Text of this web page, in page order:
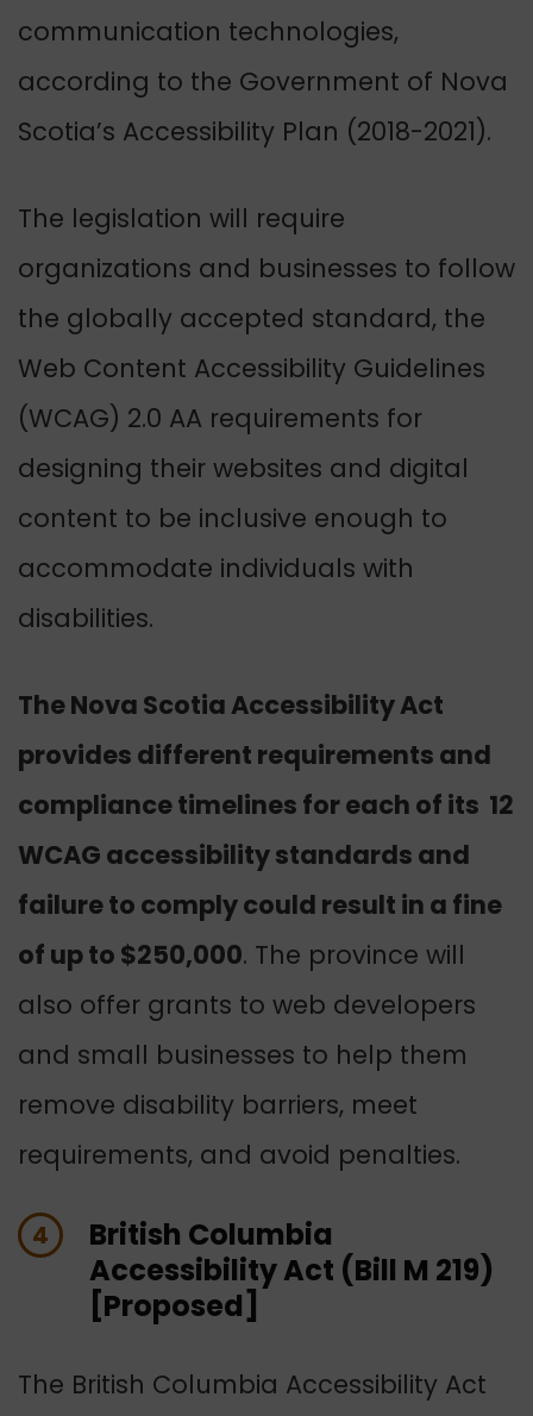
communication technologies,
according to the Government of Nova
Scotia’s Accessibility Plan (2018-2021).
The legislation will require
organizations and businesses to follow
the globally accepted standard, the
Web Content Accessibility Guidelines
(WCAG) 2.0 AA requirements for
designing their websites and digital
content to be inclusive enough to
accommodate individuals with
disabilities.
The Nova Scotia Accessibility Act
provides different requirements and
compliance timelines for each of its 12
WCAG accessibility standards and
failure to comply could result in a fine
of up to $250,000. The province will
also offer grants to web developers
and small businesses to help them
remove disability barriers, meet
requirements, and avoid penalties.
4
British Columbia
Accessibility Act (Bill M 219)
[Proposed]
The British Columbia Accessibility Act